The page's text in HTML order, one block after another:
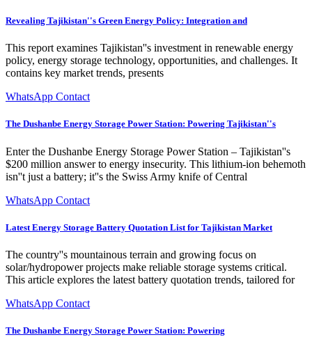
Revealing Tajikistan''s Green Energy Policy: Integration and
This report examines Tajikistan''s investment in renewable energy
policy, energy storage technology, opportunities, and challenges. It
contains key market trends, presents
WhatsApp Contact
The Dushanbe Energy Storage Power Station: Powering Tajikistan''s
Enter the Dushanbe Energy Storage Power Station – Tajikistan''s
$200 million answer to energy insecurity. This lithium-ion behemoth
isn''t just a battery; it''s the Swiss Army knife of Central
WhatsApp Contact
Latest Energy Storage Battery Quotation List for Tajikistan Market
The country''s mountainous terrain and growing focus on
solar/hydropower projects make reliable storage systems critical.
This article explores the latest battery quotation trends, tailored for
WhatsApp Contact
The Dushanbe Energy Storage Power Station: Powering